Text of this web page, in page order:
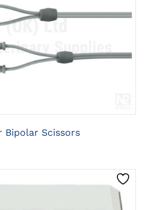
SELECT OPTIONS
Bipolar Scissors